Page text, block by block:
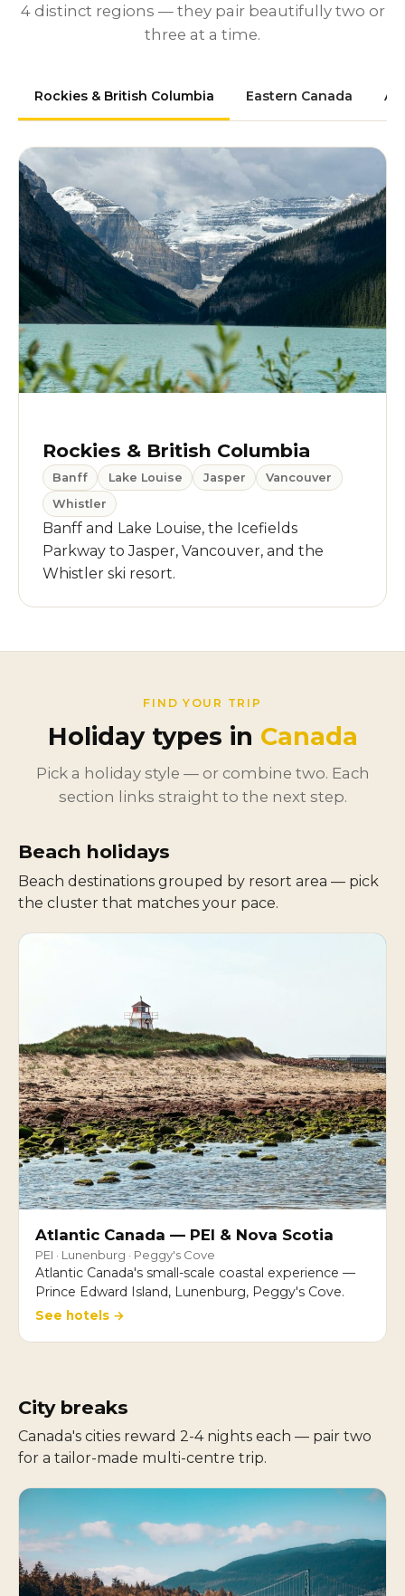
4 distinct regions — they pair beautifully two or
three at a time.
Rockies & British Columbia Eastern Canada
Rockies & British Columbia
Banff Lake Louise Jasper
Vancouver
Whistler
Banff and Lake Louise, the Icefields
Parkway to Jasper, Vancouver, and the
Whistler ski resort.
FIND YOUR TRIP
Holiday types in Canada
Pick a holiday style — or combine two. Each
section links straight to the next step.
Beach holidays
Beach destinations grouped by resort area — pick
the cluster that matches your pace.
Atlantic Canada — PEI & Nova Scotia
PEI · Lunenburg · Peggy's Cove
Atlantic Canada's small-scale coastal experience —
Prince Edward Island, Lunenburg, Peggy's Cove.
See hotels →
City breaks
Canada's cities reward 2-4 nights each — pair two
for a tailor-made multi-centre trip.